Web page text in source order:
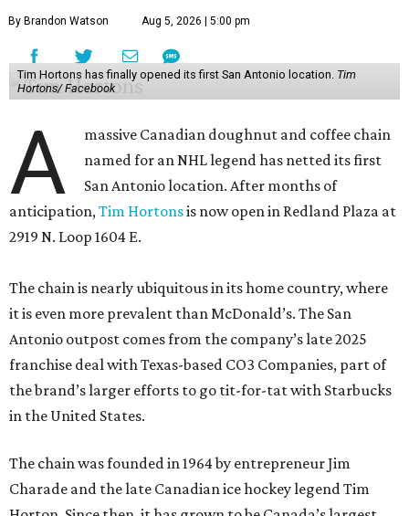
By Brandon Watson Aug 5, 2026 | 5:00 pm
Tim Hortons has finally opened its first San Antonio location. Tim
Hortons/ Facebook
A
massive Canadian doughnut and coffee chain
named for an NHL legend has netted its first
San Antonio location. After months of
anticipation,Tim Hortonsis now open in Redland Plaza at
2919 N. Loop 1604 E.
The chain is nearly ubiquitous in its home country, where
it is even more prevalent than McDonald’s. The San
Antonio outpost comes from the company’s late 2025
franchise deal with Texas-based CO3 Companies, part of
the brand’s larger efforts to go tit-for-tat with Starbucks
in the United States.
The chain was founded in 1964 by entrepreneur Jim
Charade and the late Canadian ice hockey legend Tim